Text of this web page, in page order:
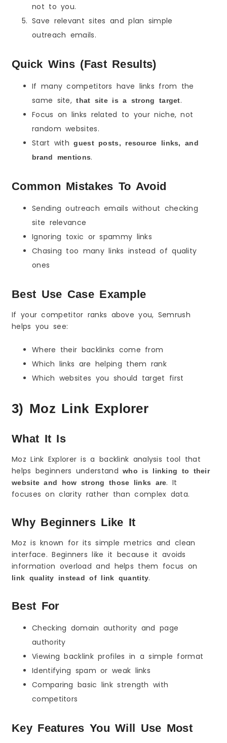
not to you.
Save relevant sites and plan simple
outreach emails.
Quick Wins (Fast Results)
If many competitors have links from the
same site,that site is a strong target.
Focus on links related to your niche, not
random websites.
Start withguest posts, resource links, and
brand mentions.
Common Mistakes To Avoid
Sending outreach emails without checking
site relevance
Ignoring toxic or spammy links
Chasing too many links instead of quality
ones
Best Use Case Example
If your competitor ranks above you, Semrush
helps you see:
Where their backlinks come from
Which links are helping them rank
Which websites you should target first
3) Moz Link Explorer
What It Is
Moz Link Explorer is a backlink analysis tool that
helps beginners understandwho is linking to their
website and how strong those links are. It
focuses on clarity rather than complex data.
Why Beginners Like It
Moz is known for its simple metrics and clean
interface. Beginners like it because it avoids
information overload and helps them focus on
link quality instead of link quantity.
Best For
Checking domain authority and page
authority
Viewing backlink profiles in a simple format
Identifying spam or weak links
Comparing basic link strength with
competitors
Key Features You Will Use Most